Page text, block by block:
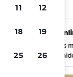
Search as
with no
11 12
18 19
25 26